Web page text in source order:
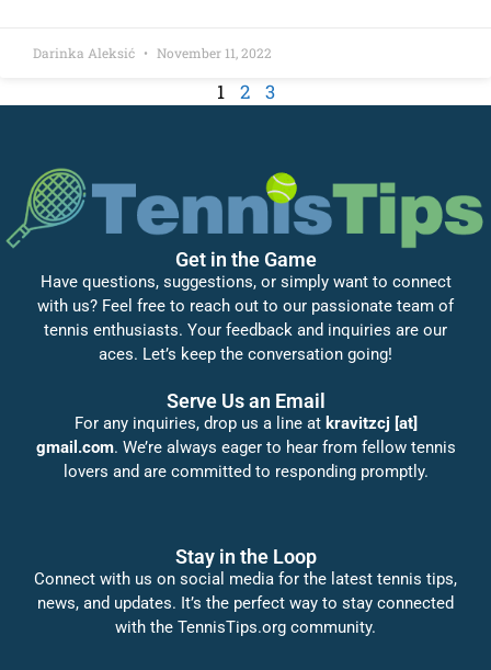
Darinka Aleksić November 11, 2022
1 2 3
Get in the Game
Have questions, suggestions, or simply want to connect
with us? Feel free to reach out to our passionate team of
tennis enthusiasts. Your feedback and inquiries are our
aces. Let’s keep the conversation going!
Serve Us an Email
For any inquiries, drop us a line at kravitzcj [at]
gmail.com. We’re always eager to hear from fellow tennis
lovers and are committed to responding promptly.
Stay in the Loop
Connect with us on social media for the latest tennis tips,
news, and updates. It’s the perfect way to stay connected
with the TennisTips.org community.